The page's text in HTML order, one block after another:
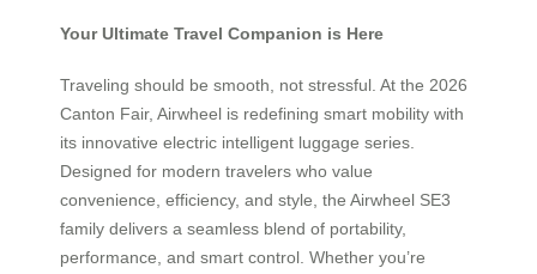
Your Ultimate Travel Companion is Here
Traveling should be smooth, not stressful. At the 2026
Canton Fair, Airwheel is redefining smart mobility with
its innovative electric intelligent luggage series.
Designed for modern travelers who value
convenience, efficiency, and style, the Airwheel SE3
family delivers a seamless blend of portability,
performance, and smart control. Whether you’re